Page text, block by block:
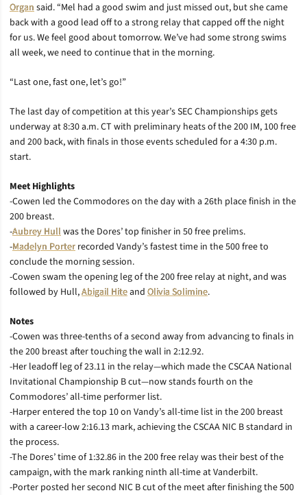
Organsaid. “Mel had a good swim and just missed out, but she came
back with a good lead off to a strong relay that capped off the night
for us. We feel good about tomorrow. We’ve had some strong swims
all week, we need to continue that in the morning.
“Last one, fast one, let’s go!”
The last day of competition at this year’s SEC Championships gets
underway at 8:30 a.m. CT with preliminary heats of the 200 IM, 100 free
and 200 back, with finals in those events scheduled for a 4:30 p.m.
start.
Meet Highlights
-Cowen led the Commodores on the day with a 26th place finish in the
200 breast.
-Aubrey Hullwas the Dores’ top finisher in 50 free prelims.
-Madelyn Porter recorded Vandy’s fastest time in the 500 free to
conclude the morning session.
-Cowen swam the opening leg of the 200 free relay at night, and was
followed by Hull,Abigail Hiteand Olivia Solimine.
Notes
-Cowen was three-tenths of a second away from advancing to finals in
the 200 breast after touching the wall in 2:12.92.
-Her leadoff leg of 23.11 in the relay—which made the CSCAA National
Invitational Championship B cut—now stands fourth on the
Commodores’ all-time performer list.
-Harper entered the top 10 on Vandy’s all-time list in the 200 breast
with a career-low 2:16.13 mark, achieving the CSCAA NIC B standard in
the process.
-The Dores’ time of 1:32.86 in the 200 free relay was their best of the
campaign, with the mark ranking ninth all-time at Vanderbilt.
-Porter posted her second NIC B cut of the meet after finishing the 500